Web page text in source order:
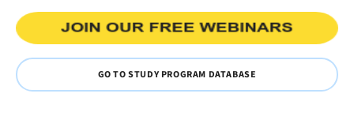
GO TO STUDY PROGRAM DATABASE